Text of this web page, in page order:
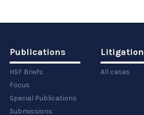
Publications
HSF Briefs
Focus
Special Publications
Submissions
Litigation
All cases